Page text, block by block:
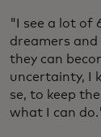
"I see a lot of
dreamers
they can
uncertainty, I
se, to keep
what I can